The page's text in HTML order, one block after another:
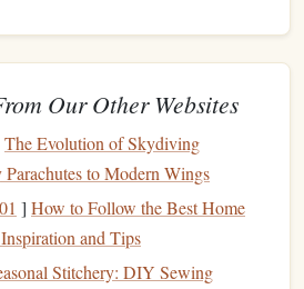
certaintax benefits . They include
like IRAsand 401(k)s, and
like529 plans.
with its own set of rules,
tax implications. Let's dive
types of accounts.
Our Other Websites
The Evolution of Skydiving
to Modern Wings
] How to Follow the Best Home
and Tips
Stitchery: DIY Sewing